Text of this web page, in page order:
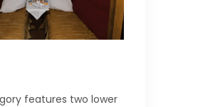
features two lower